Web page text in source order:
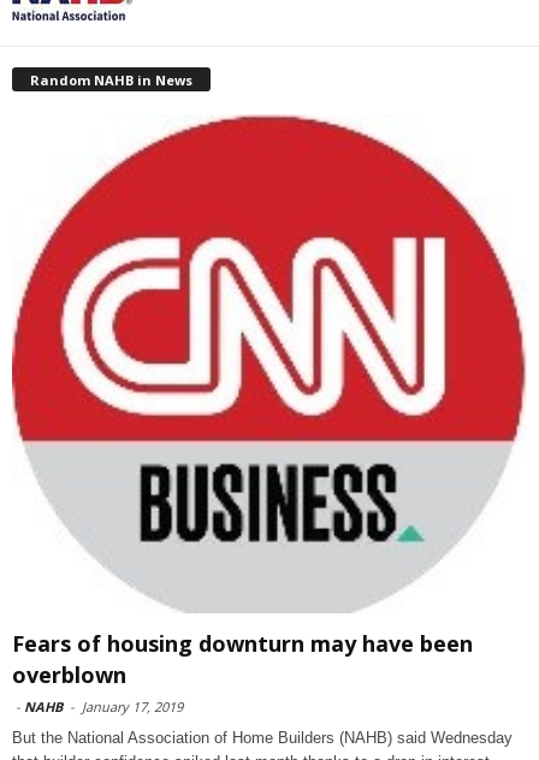
Random NAHB in News
Fears of housing downturn may have been
overblown
- NAHB - January 17, 2019
But the National Association of Home Builders (NAHB) said Wednesday